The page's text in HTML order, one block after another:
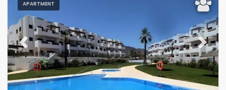
APARTMENT
Previous Next